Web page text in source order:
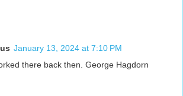
January 13, 2024 at 7:10 PM
there back then. George Hagdorn